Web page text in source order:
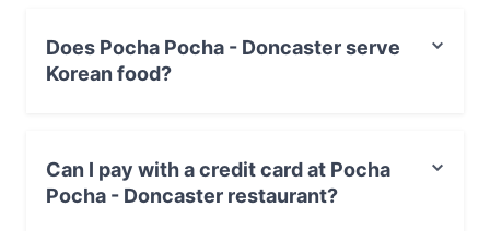
Does Pocha Pocha - Doncaster serve
Korean food?
Can I pay with a credit card at Pocha
Pocha - Doncaster restaurant?